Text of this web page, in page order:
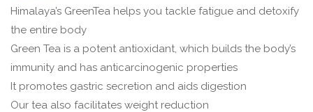
Himalaya’s GreenTea helps you tackle fatigue and detoxify
the entire body
Green Tea is a potent antioxidant, which builds the body’s
immunity and has anticarcinogenic properties
It promotes gastric secretion and aids digestion
Our tea also facilitates weight reduction